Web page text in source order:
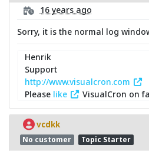
16 years ago
Sorry, it is the normal log
Henrik
Support
http://www.visualcron.com
Please like VisualCron on
vcdkk
No customer Topic Starter